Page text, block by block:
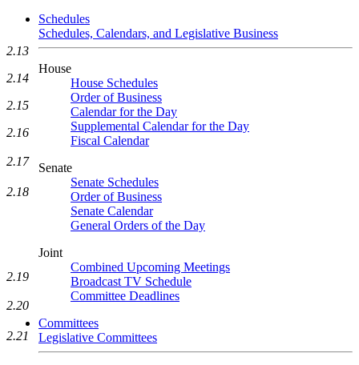
Schedules
Schedules, Calendars, and Legislative Business
House
House Schedules
Order of Business
Calendar for the Day
Supplemental Calendar for the Day
Fiscal Calendar
Senate
Senate Schedules
Order of Business
Senate Calendar
General Orders of the Day
Joint
Combined Upcoming Meetings
Broadcast TV Schedule
Committee Deadlines
Committees
Legislative Committees
2.13
2.14
2.15
2.16
2.17
2.18
2.19
2.20
2.21